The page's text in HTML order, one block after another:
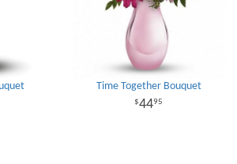
Time Together Bouquet
4495